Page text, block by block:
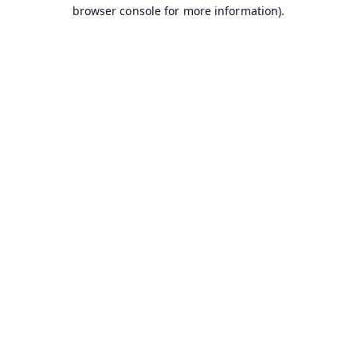
browser console for more information).